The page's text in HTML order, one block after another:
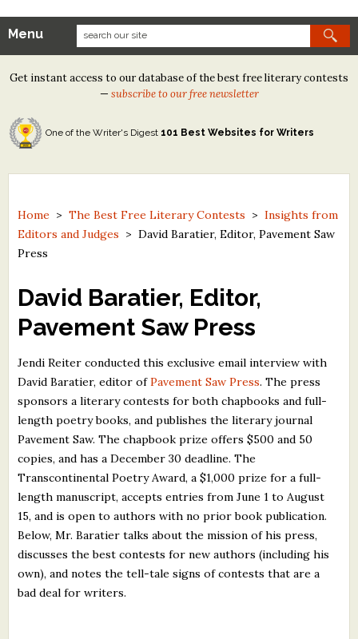
Our Contests
Tom Howard/Margaret Reid Poetry Contest
Tom Howard/John H. Reid Fiction & Essay Contest
North Street Book Prize
Contest Archives
The Best Free Literary Contests
Free Winning Writers Newsletter
Contests and Services to Avoid
Resources
What's New
Critiques
Critiques for Books and Manuscripts
Critiques for Poems, Stories, and Essays
Critiques for Children's Picture Books
About Us
Menu
Get instant access to our database of the best free literary contests
— subscribe to our free newsletter
One of the Writer's Digest 101 Best Websites for Writers
Home > The Best Free Literary Contests > Insights from
Editors and Judges > David Baratier, Editor, Pavement Saw
Press
David Baratier, Editor,
Pavement Saw Press
Jendi Reiter conducted this exclusive email interview with
David Baratier, editor ofPavement Saw Press. The press
sponsors a literary contests for both chapbooks and full-
length poetry books, and publishes the literary journal
Pavement Saw. The chapbook prize offers $500 and 50
copies, and has a December 30 deadline. The
Transcontinental Poetry Award, a $1,000 prize for a full-
length manuscript, accepts entries from June 1 to August
15, and is open to authors with no prior book publication.
Below, Mr. Baratier talks about the mission of his press,
discusses the best contests for new authors (including his
own), and notes the tell-tale signs of contests that are a
bad deal for writers.